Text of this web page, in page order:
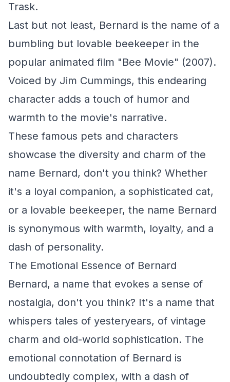
Trask.
Last but not least, Bernard is the name of a
bumbling but lovable beekeeper in the
popular animated film "Bee Movie" (2007).
Voiced by Jim Cummings, this endearing
character adds a touch of humor and
warmth to the movie's narrative.
These famous pets and characters
showcase the diversity and charm of the
name Bernard, don't you think? Whether
it's a loyal companion, a sophisticated cat,
or a lovable beekeeper, the name Bernard
is synonymous with warmth, loyalty, and a
dash of personality.
The Emotional Essence of Bernard
Bernard, a name that evokes a sense of
nostalgia, don't you think? It's a name that
whispers tales of yesteryears, of vintage
charm and old-world sophistication. The
emotional connotation of Bernard is
undoubtedly complex, with a dash of